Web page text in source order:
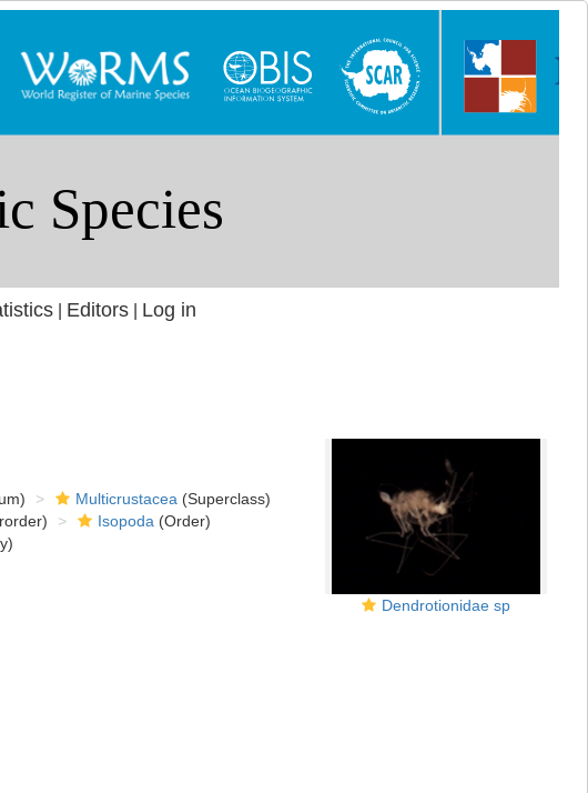
| Editors| Log in
Dendrotionidae sp
Multicrustacea (Superclass)
Isopoda (Order)